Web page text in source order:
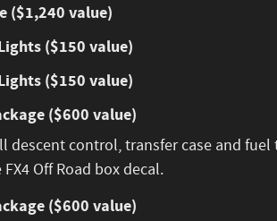
($1,240 value)
($150 value)
($150 value)
($600 value)
descent control, transfer case and
Off Road box decal.
($600 value)